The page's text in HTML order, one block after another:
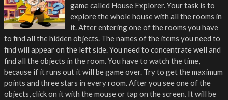
game called House Explorer. Your task is to
explore the whole house with all the rooms in
it. After entering one of the rooms you have
to find all the hidden objects. The names of the items you need to
find will appear on the left side. You need to concentrate well and
find all the objects in the room. You have to watch the time,
because if it runs out it will be game over. Try to get the maximum
points and three stars in every room. After you see one of the
objects, click on it with the mouse or tap on the screen. It will be